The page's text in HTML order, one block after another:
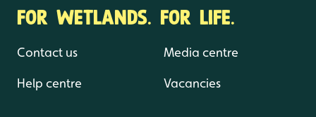
FOR WETLANDS. FOR LIFE.
Contact us
Help centre
Media centre
Vacancies